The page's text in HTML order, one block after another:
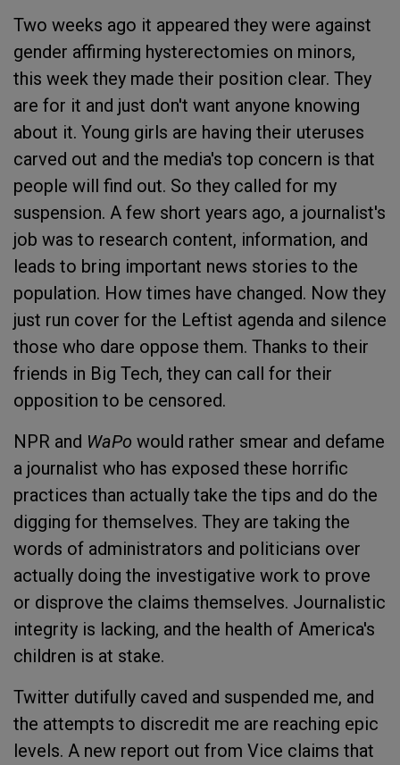
Two weeks ago it appeared they were against
gender affirming hysterectomies on minors,
this week they made their position clear. They
are for it and just don't want anyone knowing
about it. Young girls are having their uteruses
carved out and the media's top concern is that
people will find out. So they called for my
suspension. A few short years ago, a journalist's
job was to research content, information, and
leads to bring important news stories to the
population. How times have changed. Now they
just run cover for the Leftist agenda and silence
those who dare oppose them. Thanks to their
friends in Big Tech, they can call for their
opposition to be censored.
NPR and WaPo would rather smear and defame
a journalist who has exposed these horrific
practices than actually take the tips and do the
digging for themselves. They are taking the
words of administrators and politicians over
actually doing the investigative work to prove
or disprove the claims themselves. Journalistic
integrity is lacking, and the health of America's
children is at stake.
Twitter dutifully caved and suspended me, and
the attempts to discredit me are reaching epic
levels. A new report out from Vice claims that